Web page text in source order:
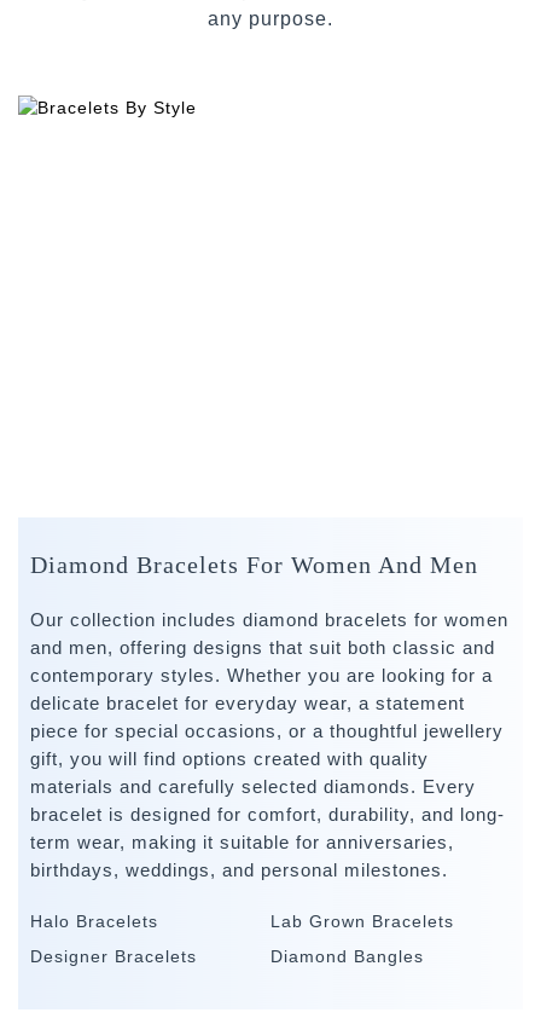
any purpose.
Diamond Bracelets For Women And Men
Our collection includes diamond bracelets for women
and men, offering designs that suit both classic and
contemporary styles. Whether you are looking for a
delicate bracelet for everyday wear, a statement
piece for special occasions, or a thoughtful jewellery
gift, you will find options created with quality
materials and carefully selected diamonds. Every
bracelet is designed for comfort, durability, and long-
term wear, making it suitable for anniversaries,
birthdays, weddings, and personal milestones.
Halo Bracelets
Lab Grown Bracelets
Designer Bracelets
Diamond Bangles